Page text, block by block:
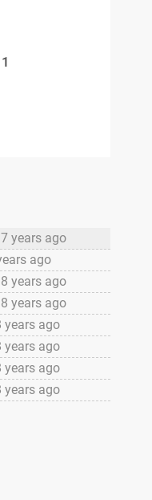
1
years ago
ago
years ago
years ago
years ago
years ago
years ago
years ago